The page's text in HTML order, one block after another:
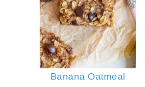
Banana Oatmeal